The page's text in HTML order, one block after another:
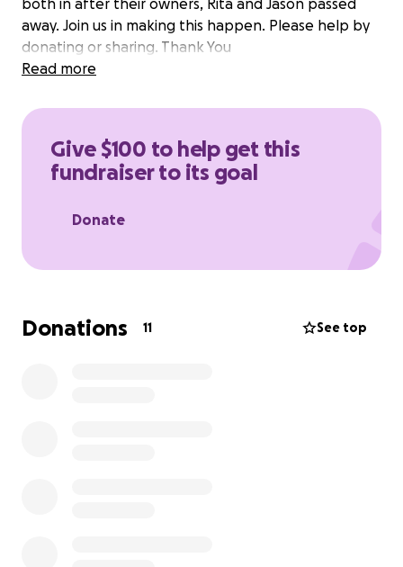
both in after their owners, Rita and Jason passed
away. Join us in making this happen. Please help by
donating or sharing. Thank You
Read more
Give $100 to help get this
fundraiser to its goal
Donate
Donations 11 See top